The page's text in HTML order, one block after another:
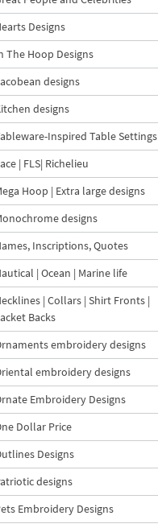
Designs
The Hoop Designs
designs
designs
Inspired Table Settings
| FLS| Richelieu
Hoop | Extra large designs
designs
Inscriptions, Quotes
| Ocean | Marine life
| Collars | Shirt Fronts |
Backs
embroidery designs
embroidery designs
Embroidery Designs
Dollar Price
Designs
designs
Embroidery Designs